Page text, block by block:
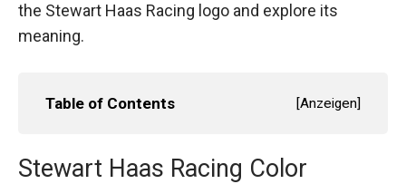
the Stewart Haas Racing logo and explore its
meaning.
Table of Contents [Anzeigen]
Stewart Haas Racing Color